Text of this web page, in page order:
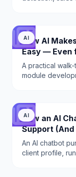
deploy.
AI
How AI
Easy — Even
A practical
module
AI
How an AI
Support (And
to Use)
An AI chatbot
client profile,